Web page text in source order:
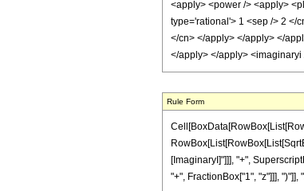
<apply> <power /> <apply>
type='rational'> 1 <sep /> 2 </
</cn> </apply> </apply> </
</apply> </apply>
Rule Form
[ImaginaryI]"]]], "+",
"+", FractionBox["1", "z"]]], ")"]],